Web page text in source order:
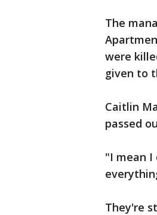
The
were
given to
Caitlin
passed
"I mean I
They're